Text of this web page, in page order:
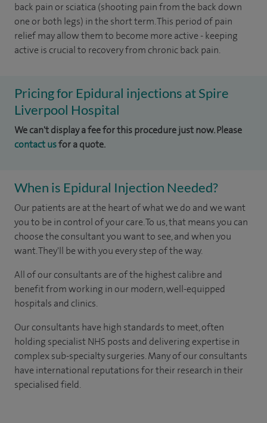
back pain or sciatica (shooting pain from the back down
one or both legs) in the short term. This period of pain
relief may allow them to become more active - keeping
active is crucial to recovery from chronic back pain.
Pricing for Epidural injections at Spire
Liverpool Hospital
We can't display a fee for this procedure just now. Please
contact usfor a quote.
When is Epidural Injection Needed?
Our patients are at the heart of what we do and we want
you to be in control of your care. To us, that means you can
choose the consultant you want to see, and when you
want. They'll be with you every step of the way.
All of our consultants are of the highest calibre and
benefit from working in our modern, well-equipped
hospitals and clinics.
Our consultants have high standards to meet, often
holding specialist NHS posts and delivering expertise in
complex sub-specialty surgeries. Many of our consultants
have international reputations for their research in their
specialised field.